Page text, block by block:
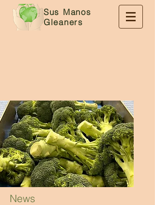
Sus Manos
Gleaners
News